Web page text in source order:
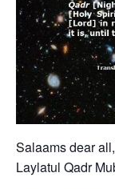
Salaams dear all,
Laylatul Qadr